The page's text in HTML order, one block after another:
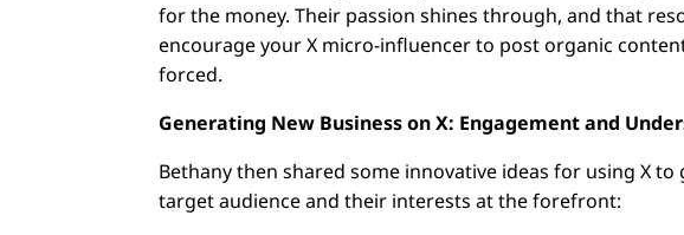
for the money. Their passion shines through, and that
encourage your X micro-influencer to post organic
forced.
Generating New Business on X: Engagement and
Bethany then shared some innovative ideas for using X
target audience and their interests at the forefront: